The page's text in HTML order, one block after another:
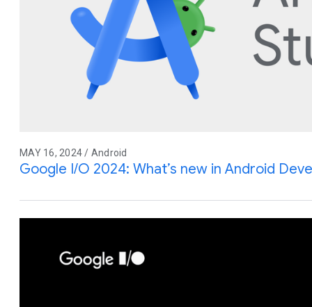
MAY 16, 2024 / Android
Google I/O 2024: What’s new in Android